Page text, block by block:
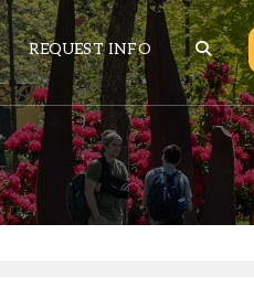
REQUEST INFO
NEWS EVENTS